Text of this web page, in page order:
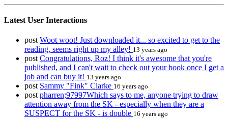
Latest User Interactions
post Woot woot! Just downloaded it... so excited to get to the
reading, seems right up my alley! 13 years ago
post Congratulations, Roz! I think it's awesome that you're
published, and I can't wait to check out your book once I get a
job and can buy it! 13 years ago
post Sammy "Fink" Clarke 16 years ago
post pharren;97997Which says to me, anyone trying to draw
attention away from the SK - especially when they are a
SUSPECT for the SK - is double 16 years ago